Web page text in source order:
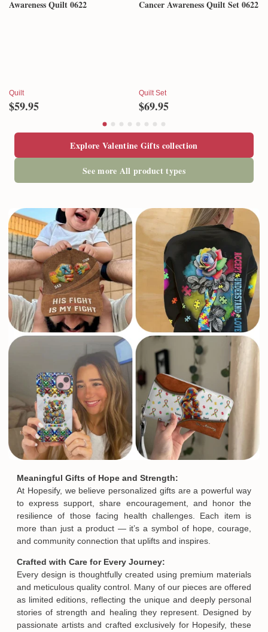
Awareness Quilt 0622
Quilt
$59.95
Cancer Awareness Quilt Set 0622
Quilt Set
$69.95
Explore Valentine Gifts collection
See more All product types
Meaningful Gifts of Hope and Strength:
At Hopesify, we believe personalized gifts are a powerful way
to express support, share encouragement, and honor the
resilience of those facing health challenges. Each item is
more than just a product — it’s a symbol of hope, courage,
and community connection that uplifts and inspires.
Crafted with Care for Every Journey:
Every design is thoughtfully created using premium materials
and meticulous quality control. Many of our pieces are offered
as limited editions, reflecting the unique and deeply personal
stories of strength and healing they represent. Designed by
passionate artists and crafted exclusively for Hopesify, these